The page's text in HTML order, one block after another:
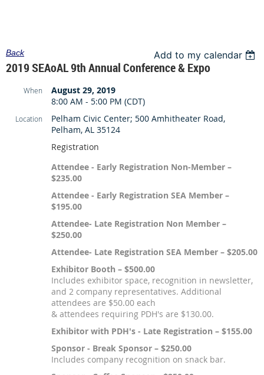
Back Add to my calendar
2019 SEAoAL 9th Annual Conference & Expo
When
August 29, 2019
8:00 AM - 5:00 PM (CDT)
Location
Pelham Civic Center; 500 Amhitheater Road,
Pelham, AL 35124
Registration
Attendee - Early Registration Non-Member –
$235.00
Attendee - Early Registration SEA Member –
$195.00
Attendee- Late Registration Non Member –
$250.00
Attendee- Late Registration SEA Member – $205.00
Exhibitor Booth – $500.00
Includes exhibitor space, recognition in newsletter,
and 2 company representatives. Additional
attendees are $50.00 each
& attendees requiring PDH's are $130.00.
Exhibitor with PDH's - Late Registration – $155.00
Sponsor - Break Sponsor – $250.00
Includes company recognition on snack bar.